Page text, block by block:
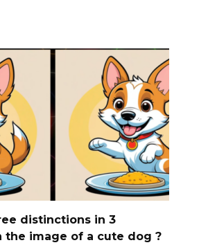
distinctions in 3
the image of a cute dog ?